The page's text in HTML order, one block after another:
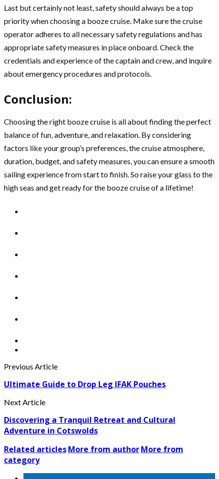
Last but certainly not least, safety should always be a top
priority when choosing a booze cruise. Make sure the cruise
operator adheres to all necessary safety regulations and has
appropriate safety measures in place onboard. Check the
credentials and experience of the captain and crew, and inquire
about emergency procedures and protocols.
Conclusion:
Choosing the right booze cruise is all about finding the perfect
balance of fun, adventure, and relaxation. By considering
factors like your group’s preferences, the cruise atmosphere,
duration, budget, and safety measures, you can ensure a smooth
sailing experience from start to finish. So raise your glass to the
high seas and get ready for the booze cruise of a lifetime!
Previous Article
Ultimate Guide to Drop Leg IFAK Pouches
Next Article
Discovering a Tranquil Retreat and Cultural
Adventure in Cotswolds
Related articlesMore from authorMore from
category